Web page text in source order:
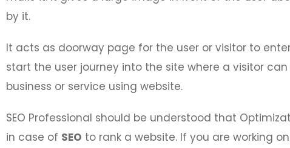
by it.
It acts as doorway page for the user or visitor to
start the user journey into the site where a visitor
business or service using website.
SEO Professional should be understood that
in case of SEO to rank a website. If you are working